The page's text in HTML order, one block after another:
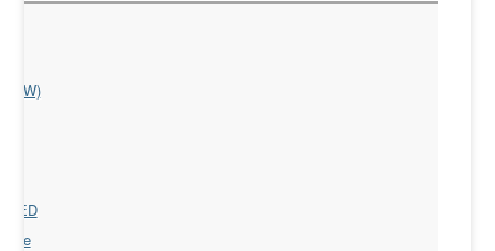
AED